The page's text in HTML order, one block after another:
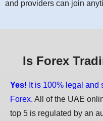
and providers can join
Is Forex
Yes! It is 100% legal and
Forex. All of the UAE
top 5 is regulated by an